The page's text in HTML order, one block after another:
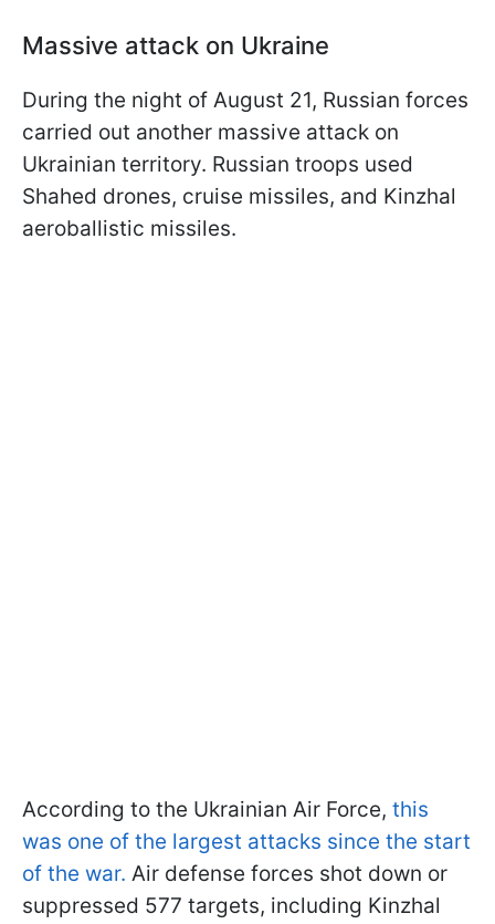
Massive attack on Ukraine
During the night of August 21, Russian forces
carried out another massive attack on
Ukrainian territory. Russian troops used
Shahed drones, cruise missiles, and Kinzhal
aeroballistic missiles.
According to the Ukrainian Air Force, this
was one of the largest attacks since the start
of the war. Air defense forces shot down or
suppressed 577 targets, including Kinzhal